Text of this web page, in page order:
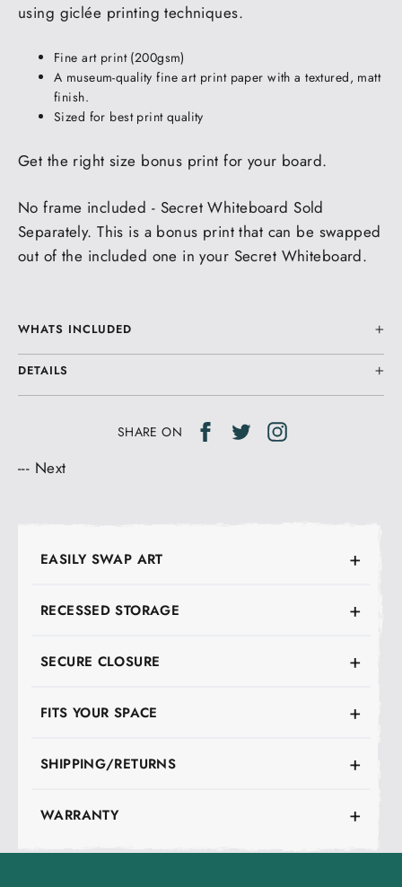
using giclée printing techniques.
Fine art print (200gsm)
A museum-quality fine art print paper with a textured, matt
finish.
Sized for best print quality
Get the right size bonus print for your board.
No frame included - Secret Whiteboard Sold
Separately. This is a bonus print that can be swapped
out of the included one in your Secret Whiteboard.
WHATS INCLUDED
DETAILS
SHARE ON
Share Tweet
Tweet
--- Next
EASILY SWAP ART
RECESSED STORAGE
SECURE CLOSURE
FITS YOUR SPACE
SHIPPING/RETURNS
WARRANTY